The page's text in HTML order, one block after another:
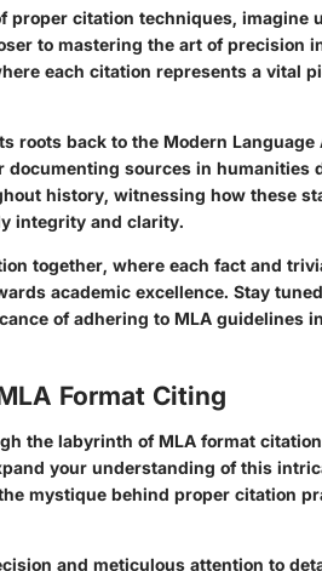
proper citation techniques, imagine
to mastering the art of precision
each citation represents a vital
roots back to the Modern Language
documenting sources in humanities
history, witnessing how these
integrity and clarity.
together, where each fact and
academic excellence. Stay
of adhering to MLA guidelines
Format Citing
the labyrinth of MLA format
your understanding of this
mystique behind proper citation
and meticulous attention to